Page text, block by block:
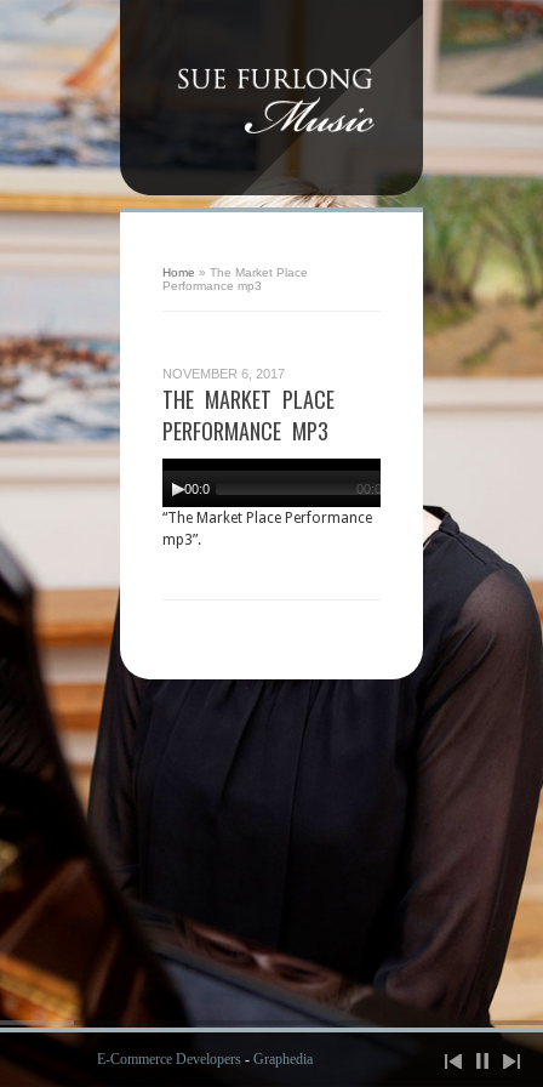
Home » The Market Place
Performance mp3
NOVEMBER 6, 2017
THE MARKET PLACE
PERFORMANCE MP3
Audio
Player
00:00 00:00
“The Market Place Performance
mp3”.
E-Commerce Developers - Graphedia